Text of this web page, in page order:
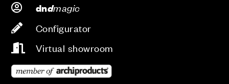
dndmagic
Configurator
Virtual showroom